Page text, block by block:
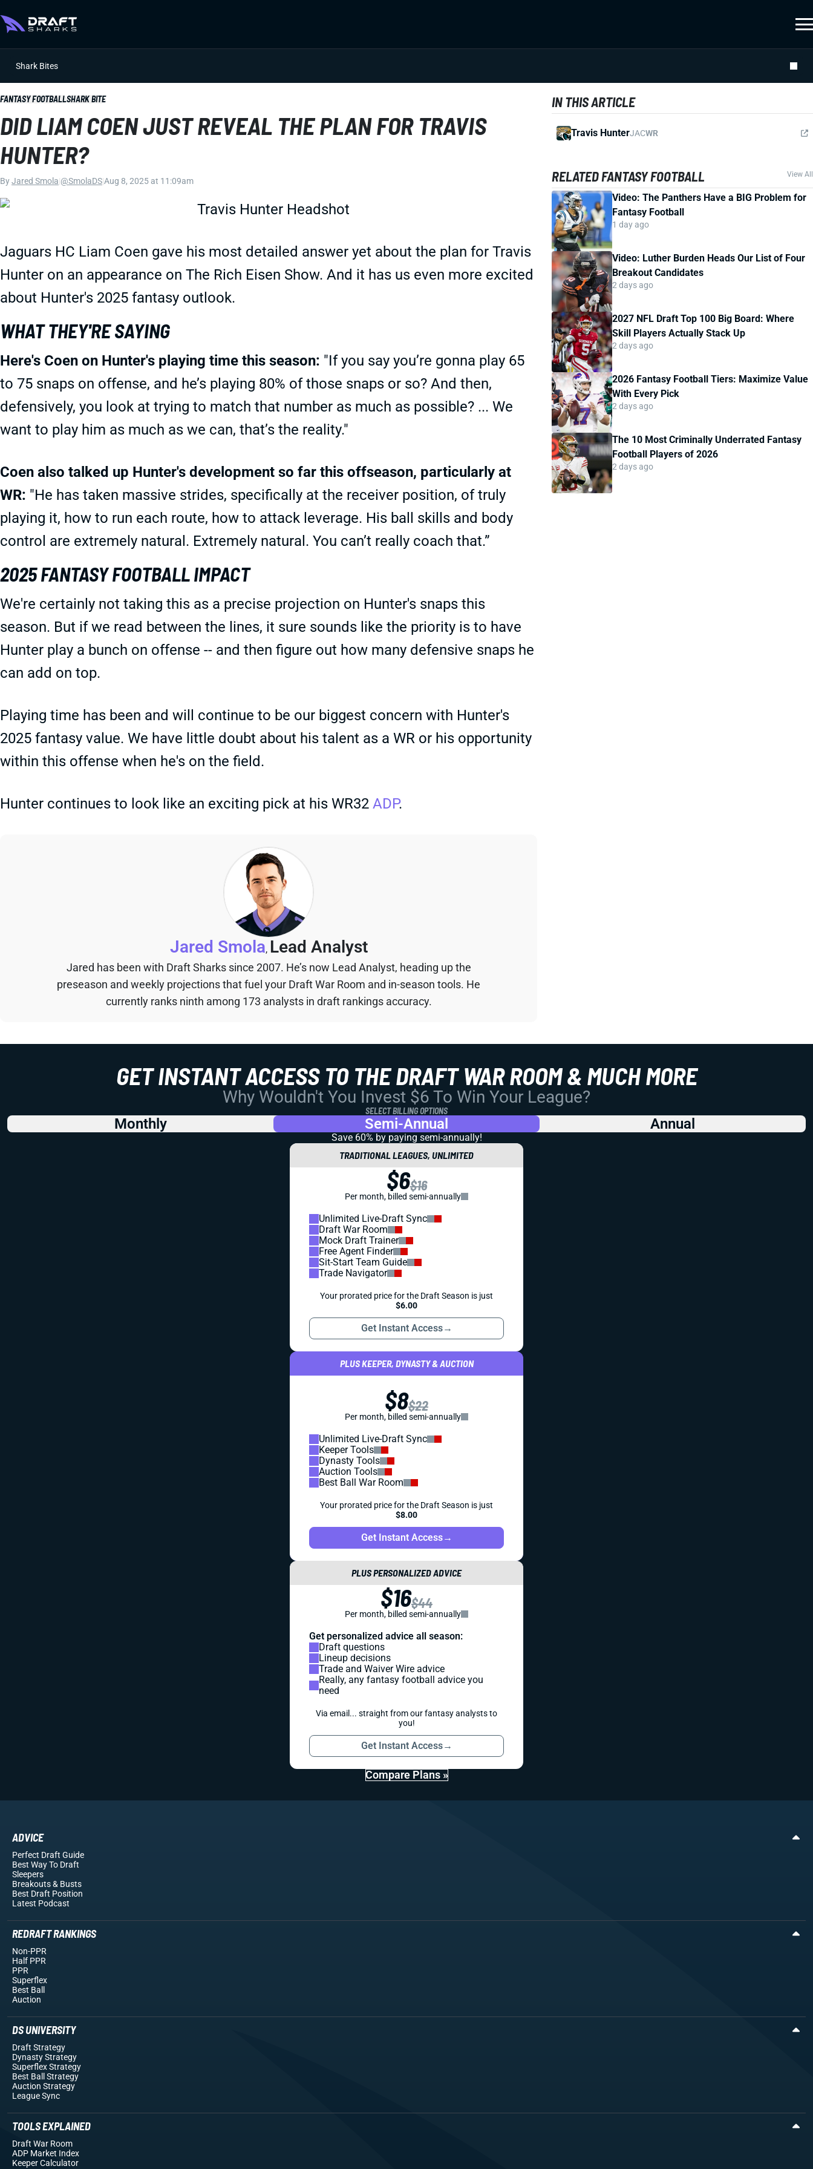
Shark Bites
FANTASY FOOTBALLSHARK BITE
DID LIAM COEN JUST REVEAL THE PLAN FOR TRAVIS
HUNTER?
ByJared Smola @SmolaDSAug 8, 2025 at 11:09am
Jaguars HC Liam Coen gave his most detailed answer yet about the plan for Travis
Hunter on an appearance on The Rich Eisen Show. And it has us even more excited
about Hunter's 2025 fantasy outlook.
WHAT THEY'RE SAYING
Here's Coen on Hunter's playing time this season: "If you say you’re gonna play 65
to 75 snaps on offense, and he’s playing 80% of those snaps or so? And then,
defensively, you look at trying to match that number as much as possible? ... We
want to play him as much as we can, that’s the reality."
Coen also talked up Hunter's development so far this offseason, particularly at
WR: "He has taken massive strides, specifically at the receiver position, of truly
playing it, how to run each route, how to attack leverage. His ball skills and body
control are extremely natural. Extremely natural. You can’t really coach that.”
2025 FANTASY FOOTBALL IMPACT
We're certainly not taking this as a precise projection on Hunter's snaps this
season. But if we read between the lines, it sure sounds like the priority is to have
Hunter play a bunch on offense -- and then figure out how many defensive snaps he
can add on top.
Playing time has been and will continue to be our biggest concern with Hunter's
2025 fantasy value. We have little doubt about his talent as a WR or his opportunity
within this offense when he's on the field.
Hunter continues to look like an exciting pick at his WR32 ADP.
Jared Smola, Lead Analyst
Jared has been with Draft Sharks since 2007. He’s now Lead Analyst, heading up the
preseason and weekly projections that fuel your Draft War Room and in-season tools. He
currently ranks ninth among 173 analysts in draft rankings accuracy.
IN THIS ARTICLE
Travis HunterJACWR
RELATED FANTASY FOOTBALL View All
Video: The Panthers Have a BIG Problem for
Fantasy Football
1 day ago
Video: Luther Burden Heads Our List of Four
Breakout Candidates
2 days ago
2027 NFL Draft Top 100 Big Board: Where
Skill Players Actually Stack Up
2 days ago
2026 Fantasy Football Tiers: Maximize Value
With Every Pick
2 days ago
The 10 Most Criminally Underrated Fantasy
Football Players of 2026
2 days ago
GET INSTANT ACCESS TO THE DRAFT WAR ROOM & MUCH MORE
Why Wouldn't You Invest $6 To Win Your League?
SELECT BILLING OPTIONS
Monthly Semi-Annual Annual
Save 60% by paying semi-annually!
TRADITIONAL LEAGUES, UNLIMITED
$6$16
Per month, billed semi-annually
Unlimited Live-Draft Sync
Draft War Room
Mock Draft Trainer
Free Agent Finder
Sit-Start Team Guide
Trade Navigator
Your prorated price for the Draft Season is just
$6.00
Get Instant Access→
PLUS KEEPER, DYNASTY & AUCTION
$8$22
Per month, billed semi-annually
Unlimited Live-Draft Sync
Keeper Tools
Dynasty Tools
Auction Tools
Best Ball War Room
Your prorated price for the Draft Season is just
$8.00
Get Instant Access→
PLUS PERSONALIZED ADVICE
$16$44
Per month, billed semi-annually
Get personalized advice all season:
Draft questions
Lineup decisions
Trade and Waiver Wire advice
Really, any fantasy football advice you
need
Via email... straight from our fantasy analysts to
you!
Get Instant Access→
Compare Plans »
ADVICE
Perfect Draft Guide
Best Way To Draft
Sleepers
Breakouts& Busts
Best Draft Position
Latest Podcast
REDRAFT RANKINGS
Non-PPR
Half PPR
PPR
Superflex
Best Ball
Auction
DS UNIVERSITY
Draft Strategy
Dynasty Strategy
Superflex Strategy
Best Ball Strategy
Auction Strategy
League Sync
TOOLS EXPLAINED
Draft War Room
ADP Market Index
Keeper Calculator